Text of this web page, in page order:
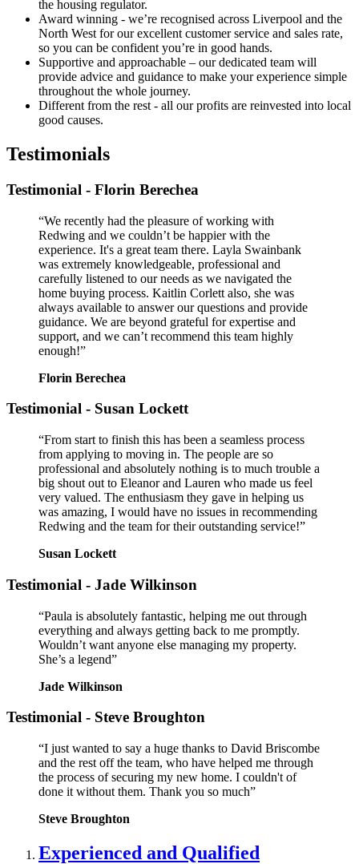
the housing regulator.
Award winning - we’re recognised across Liverpool and the
North West for our excellent customer service and sales rate,
so you can be confident you’re in good hands.
Supportive and approachable – our dedicated team will
provide advice and guidance to make your experience simple
throughout the whole journey.
Different from the rest - all our profits are reinvested into local
good causes.
Testimonials
Testimonial - Florin Berechea
“We recently had the pleasure of working with
Redwing and we couldn’t be happier with the
experience. It's a great team there. Layla Swainbank
was extremely knowledgeable, professional and
carefully listened to our needs as we navigated the
home buying process. Kaitlin Corlett also, she was
always available to answer our questions and provide
guidance. We are beyond grateful for expertise and
support, and we can’t recommend this team highly
enough!”
Florin Berechea
Testimonial - Susan Lockett
“From start to finish this has been a seamless process
from applying to moving in. The people are so
professional and absolutely nothing is to much trouble a
big shout out to Eleanor and Lauren who made us feel
very valued. The enthusiasm they gave in helping us
was amazing, I would have no issues in recommending
Redwing and the team for their outstanding service!”
Susan Lockett
Testimonial - Jade Wilkinson
“Paula is absolutely fantastic, helping me out through
everything and always getting back to me promptly.
Wouldn’t want anyone else managing my property.
She’s a legend”
Jade Wilkinson
Testimonial - Steve Broughton
“I just wanted to say a huge thanks to David Briscombe
and the rest off the team, who have helped me through
the process of securing my new home. I couldn't of
done it without them. Thank you so much”
Steve Broughton
Experienced and Qualified